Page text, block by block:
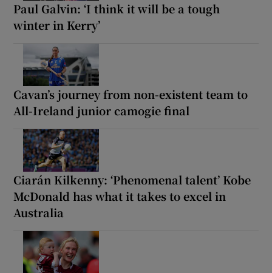
Paul Galvin: ‘I think it will be a tough
winter in Kerry’
Cavan’s journey from non-existent team to
All-Ireland junior camogie final
Ciarán Kilkenny: ‘Phenomenal talent’ Kobe
McDonald has what it takes to excel in
Australia